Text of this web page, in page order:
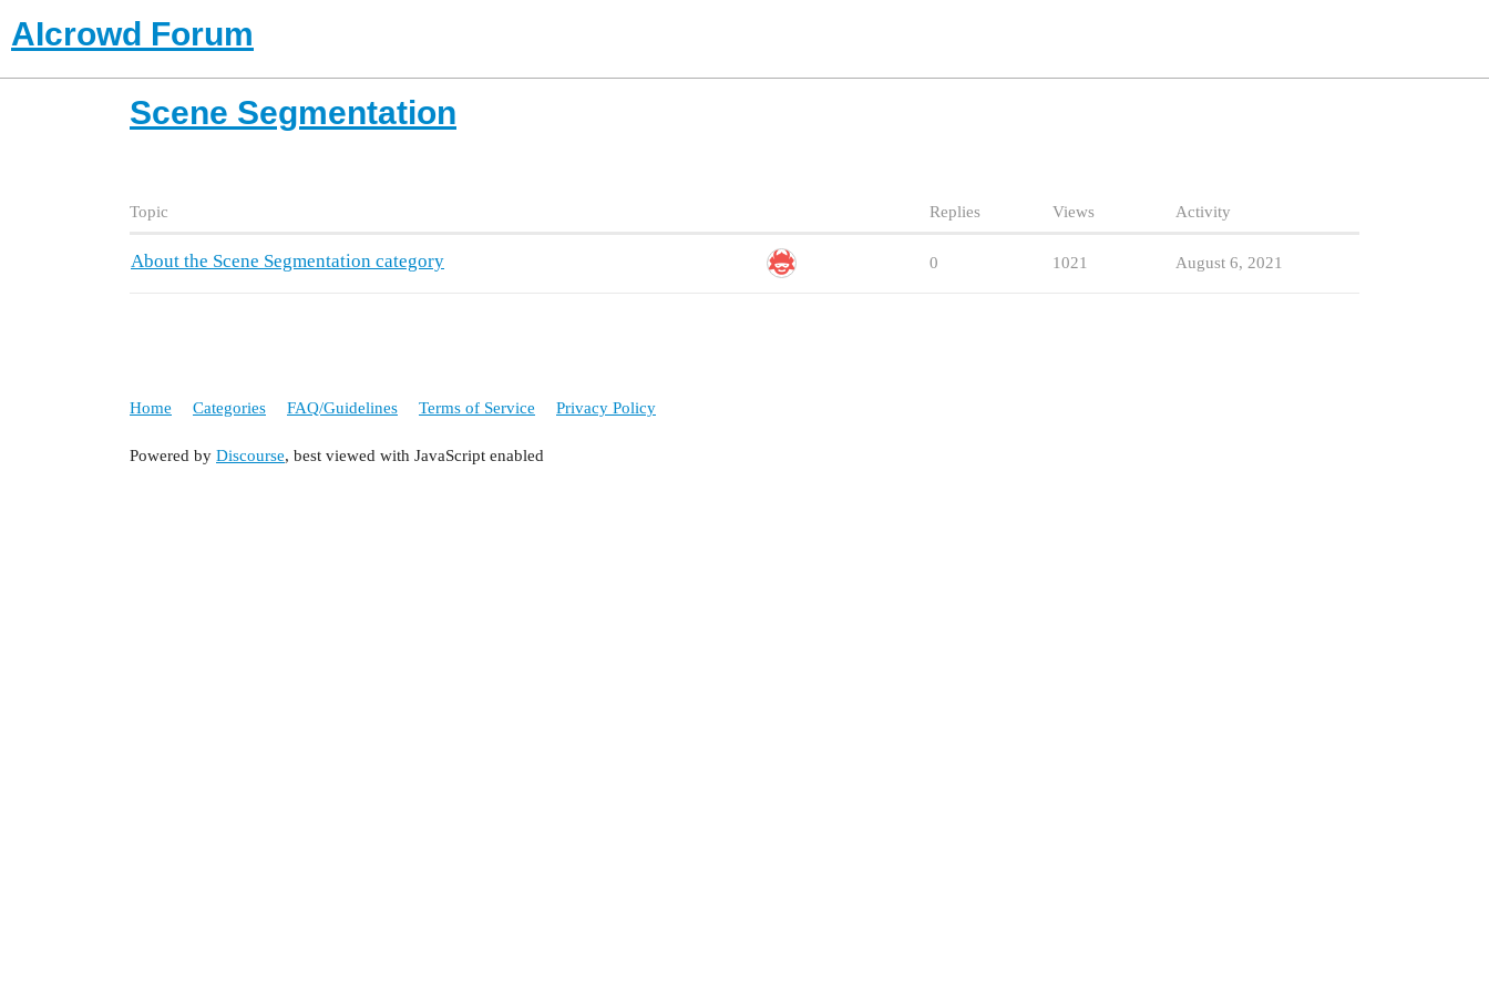
AIcrowd Forum
Scene Segmentation
Topic Replies Views Activity
About the Scene Segmentation category 0 1021 August 6, 2021
Home Categories FAQ/Guidelines Terms of Service Privacy Policy
Powered by Discourse, best viewed with JavaScript enabled